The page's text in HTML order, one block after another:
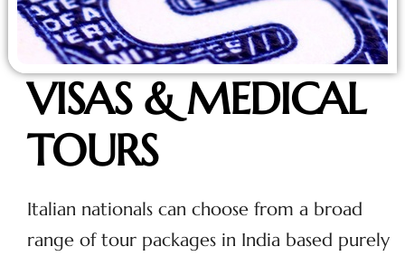
VISAS & MEDICAL
TOURS
Italian nationals can choose from a broad
range of tour packages in India based purely